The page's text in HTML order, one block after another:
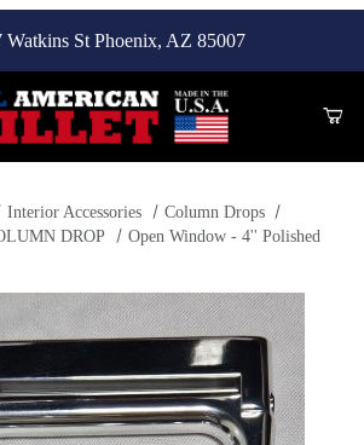
Watkins St Phoenix, AZ 85007
Interior Accessories
Column Drops
DROP
Open Window - 4'' Polished